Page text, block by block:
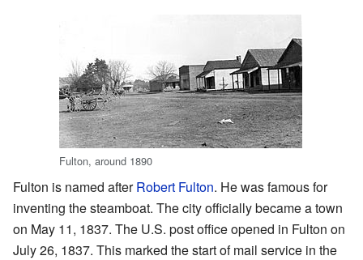
Fulton, around 1890
Fulton is named afterRobert Fulton. He was famous for
inventing the steamboat. The city officially became a town
on May 11, 1837. The U.S. post office opened in Fulton on
July 26, 1837. This marked the start of mail service in the